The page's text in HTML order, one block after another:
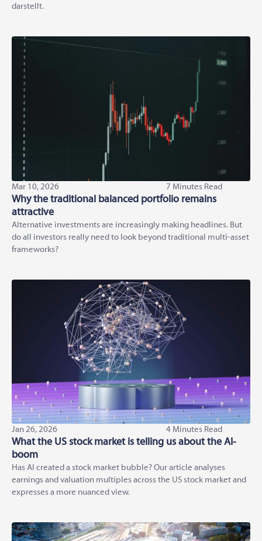
darstellt.
Mar 10, 2026 7 Minutes Read
Why the traditional balanced portfolio remains
attractive
Alternative investments are increasingly making headlines. But
do all investors really need to look beyond traditional multi-asset
frameworks?
Jan 26, 2026 4 Minutes Read
What the US stock market is telling us about the AI-
boom
Has AI created a stock market bubble? Our article analyses
earnings and valuation multiples across the US stock market and
expresses a more nuanced view.